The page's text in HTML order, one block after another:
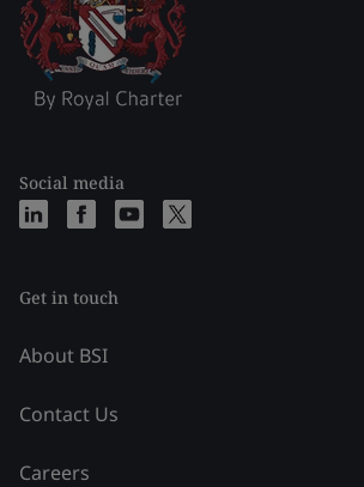
Social media
Get in touch
About BSI
Contact Us
Careers